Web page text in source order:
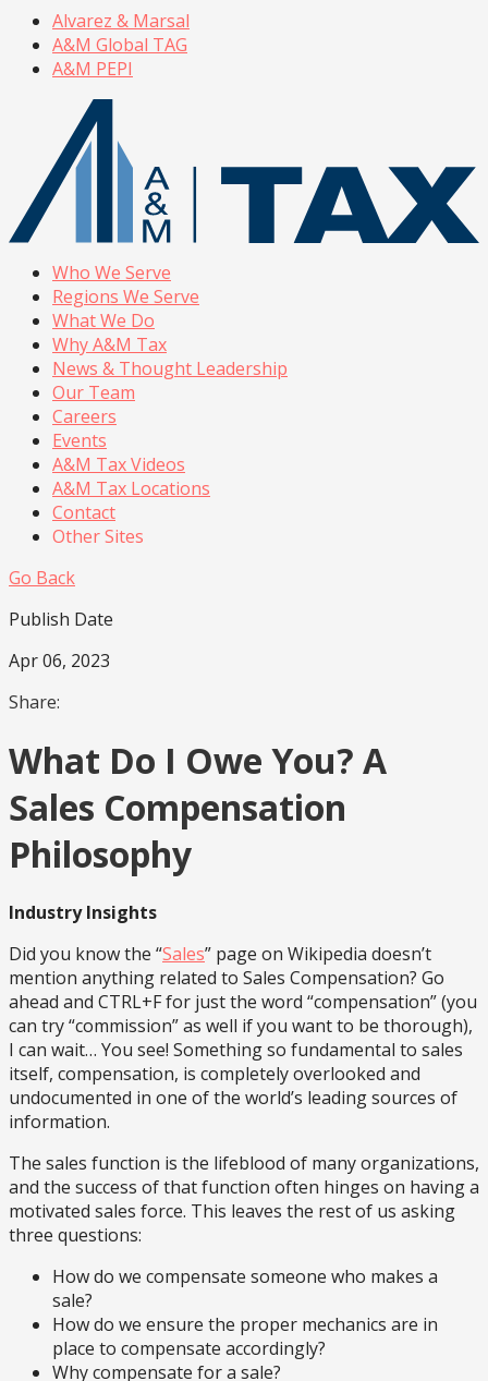
Alvarez & Marsal
A&M Global TAG
A&M PEPI
Who We Serve
Regions We Serve
What We Do
Why A&M Tax
News & Thought Leadership
Our Team
Careers
Events
A&M Tax Videos
A&M Tax Locations
Contact
Other Sites
Go Back
Publish Date
Apr 06, 2023
Share:
What Do I Owe You? A
Sales Compensation
Philosophy
Industry Insights
Did you know the “Sales” page on Wikipedia doesn’t
mention anything related to Sales Compensation? Go
ahead and CTRL+F for just the word “compensation” (you
can try “commission” as well if you want to be thorough),
I can wait… You see! Something so fundamental to sales
itself, compensation, is completely overlooked and
undocumented in one of the world’s leading sources of
information.
The sales function is the lifeblood of many organizations,
and the success of that function often hinges on having a
motivated sales force. This leaves the rest of us asking
three questions:
How do we compensate someone who makes a
sale?
How do we ensure the proper mechanics are in
place to compensate accordingly?
Why compensate for a sale?